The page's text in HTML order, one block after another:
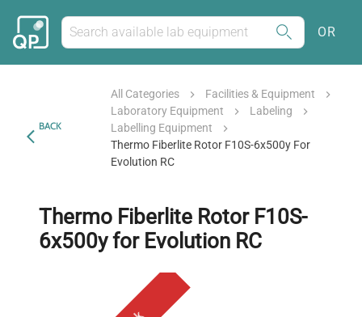
OR
BACK
All Categories
Facilities & Equipment
Laboratory Equipment
Labeling
Labelling Equipment
Thermo Fiberlite Rotor F10S-6x500y For
Evolution RC
Thermo Fiberlite Rotor F10S-
6x500y for Evolution RC